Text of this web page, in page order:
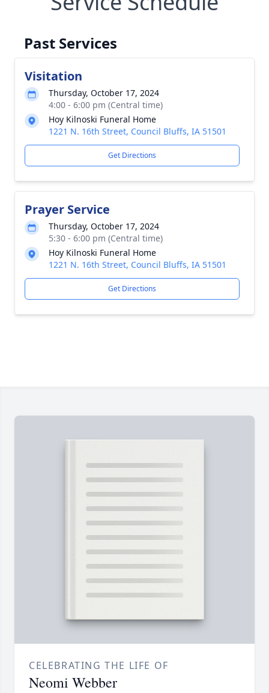
Past Services
Visitation
Thursday, October 17, 2024
4:00 - 6:00 pm (Central time)
Hoy Kilnoski Funeral Home
1221 N. 16th Street, Council Bluffs, IA 51501
Get Directions
Prayer Service
Thursday, October 17, 2024
5:30 - 6:00 pm (Central time)
Hoy Kilnoski Funeral Home
1221 N. 16th Street, Council Bluffs, IA 51501
Get Directions
CELEBRATING THE LIFE OF
Neomi Webber